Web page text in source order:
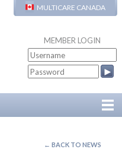
MULTICARE CANADA
MEMBER LOGIN
← BACK TO NEWS